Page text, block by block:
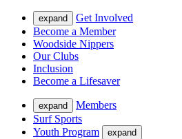
expand
Get Involved
Become a Member
Woodside Nippers
Our Clubs
Inclusion
Become a Lifesaver
expand
Members
Surf Sports
Youth Program
expand